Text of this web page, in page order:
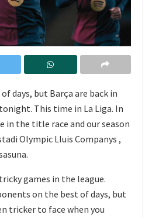
days, but Barça are back in
This time in La Liga. In
in the title race and our season
Olympic Lluis Companys ,
games in the league.
on the best of days, but
tricker to face when you